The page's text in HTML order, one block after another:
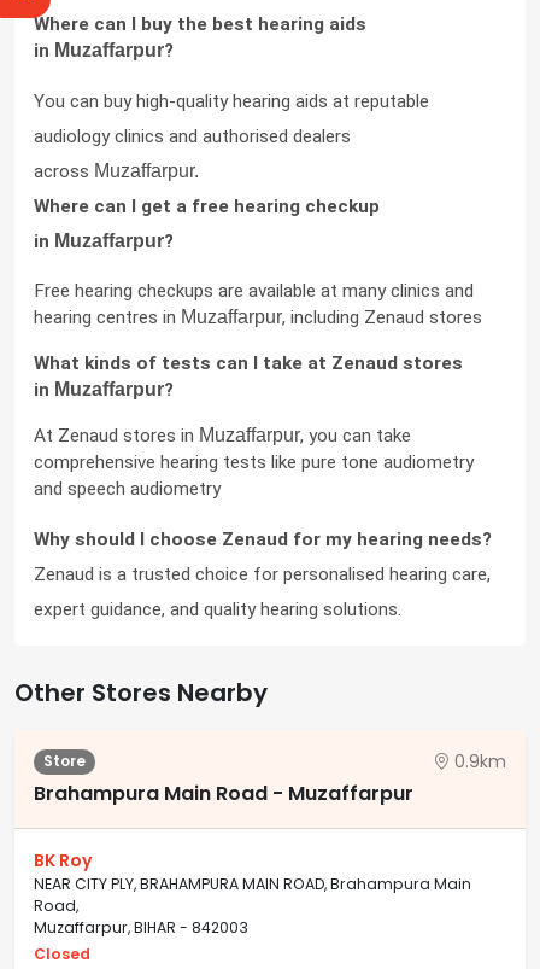
Where can I buy the best hearing aids
in Muzaffarpur?
You can buy high-quality hearing aids at reputable
audiology clinics and authorised dealers
across Muzaffarpur.
Where can I get a free hearing checkup
in Muzaffarpur?
Free hearing checkups are available at many clinics and
hearing centres in Muzaffarpur, including Zenaud stores
What kinds of tests can I take at Zenaud stores
in Muzaffarpur?
At Zenaud stores in Muzaffarpur, you can take
comprehensive hearing tests like pure tone audiometry
and speech audiometry
Why should I choose Zenaud for my hearing needs?
Zenaud is a trusted choice for personalised hearing care,
expert guidance, and quality hearing solutions.
Other Stores Nearby
Store 0.9km
Brahampura Main Road - Muzaffarpur
BK Roy
NEAR CITY PLY, BRAHAMPURA MAIN ROAD, Brahampura Main
Road,
Muzaffarpur, BIHAR - 842003
Closed